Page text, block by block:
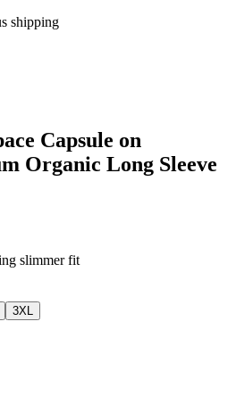
shipping
Capsule on
Organic Long Sleeve
slimmer fit
3XL